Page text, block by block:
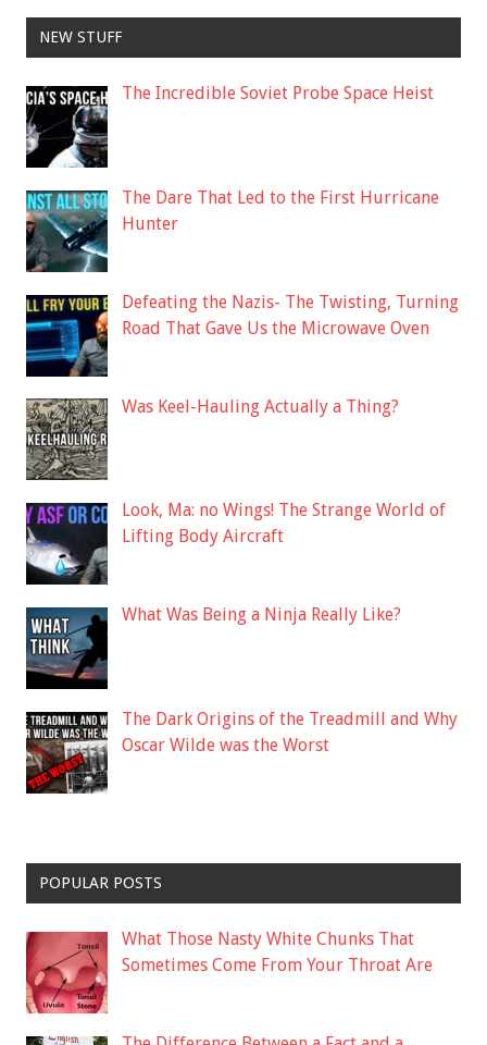
NEW STUFF
The Incredible Soviet Probe Space Heist
The Dare That Led to the First Hurricane
Hunter
Defeating the Nazis- The Twisting, Turning
Road That Gave Us the Microwave Oven
Was Keel-Hauling Actually a Thing?
Look, Ma: no Wings! The Strange World of
Lifting Body Aircraft
What Was Being a Ninja Really Like?
The Dark Origins of the Treadmill and Why
Oscar Wilde was the Worst
POPULAR POSTS
What Those Nasty White Chunks That
Sometimes Come From Your Throat Are